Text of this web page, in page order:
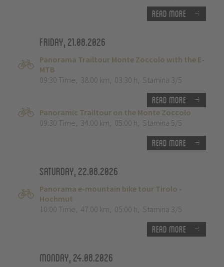
Read more
Friday, 21.08.2026
Panorama Trailtour Monte Zoccolo with the E-
MTB
09:30 Time, 38.00 km, 03:30 h, Stamina 3/5
Read more
Panoramic Trailtour on the Monte Zoccolo
09:30 Time, 34.00 km, 05:00 h, Stamina 5/5
Read more
Saturday, 22.08.2026
Panorama e-mountain bike tour Tirolo -
Hochmut
10:00 Time, 47.00 km, 05:00 h, Stamina 3/5
Read more
Monday, 24.08.2026